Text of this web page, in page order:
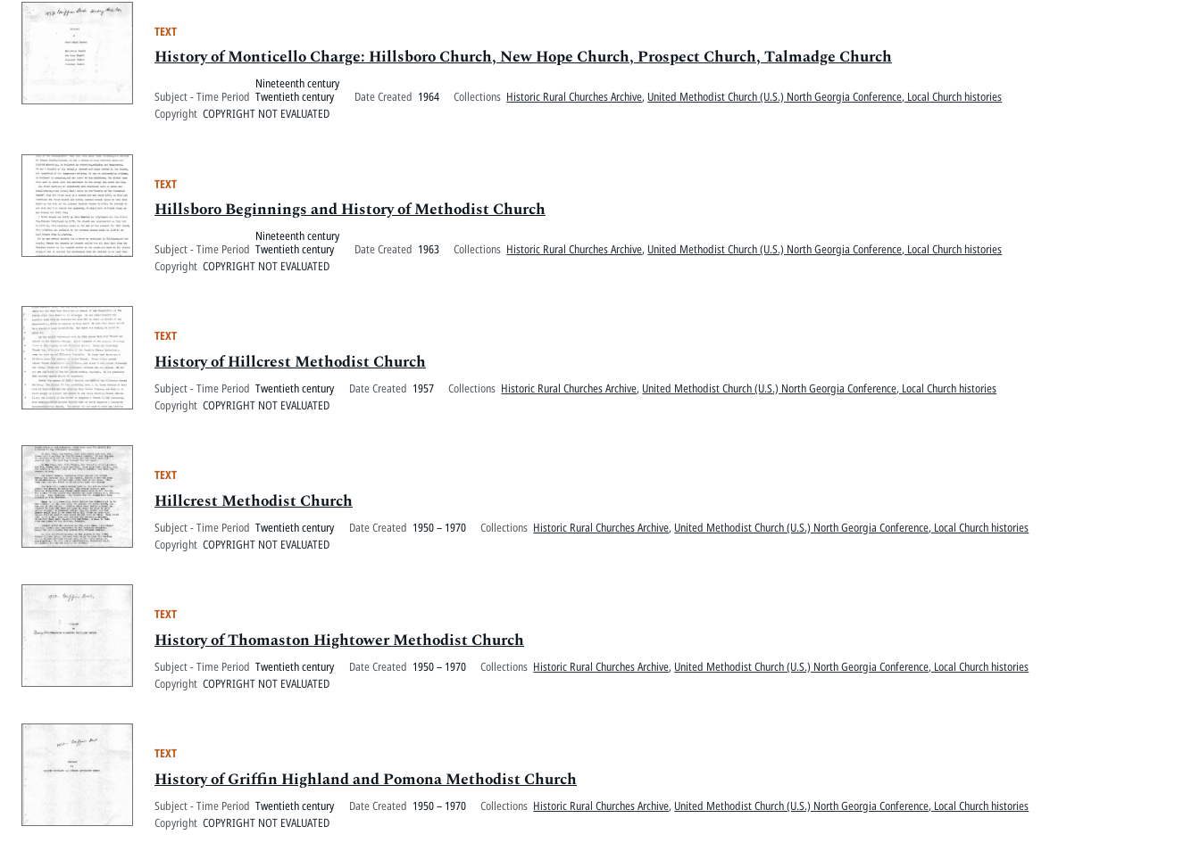
TEXT
History of Monticello Charge: Hillsboro Church, New Hope Church, Prospect Church, Talmadge Church
Subject - Time Period
Nineteenth century
Twentieth century
Date Created 1964 Collections Historic Rural Churches Archive, United Methodist Church (U.S.) North Georgia Conference, Local Church histories
Copyright COPYRIGHT NOT EVALUATED
TEXT
Hillsboro Beginnings and History of Methodist Church
Subject - Time Period
Nineteenth century
Twentieth century
Date Created 1963 Collections Historic Rural Churches Archive, United Methodist Church (U.S.) North Georgia Conference, Local Church histories
Copyright COPYRIGHT NOT EVALUATED
TEXT
History of Hillcrest Methodist Church
Subject - Time Period Twentieth century Date Created 1957 Collections Historic Rural Churches Archive, United Methodist Church (U.S.) North Georgia Conference, Local Church histories
Copyright COPYRIGHT NOT EVALUATED
TEXT
Hillcrest Methodist Church
Subject - Time Period Twentieth century Date Created 1950 – 1970 Collections Historic Rural Churches Archive, United Methodist Church (U.S.) North Georgia Conference, Local Church histories
Copyright COPYRIGHT NOT EVALUATED
TEXT
History of Thomaston Hightower Methodist Church
Subject - Time Period Twentieth century Date Created 1950 – 1970 Collections Historic Rural Churches Archive, United Methodist Church (U.S.) North Georgia Conference, Local Church histories
Copyright COPYRIGHT NOT EVALUATED
TEXT
History of Griffin Highland and Pomona Methodist Church
Subject - Time Period Twentieth century Date Created 1950 – 1970 Collections Historic Rural Churches Archive, United Methodist Church (U.S.) North Georgia Conference, Local Church histories
Copyright COPYRIGHT NOT EVALUATED